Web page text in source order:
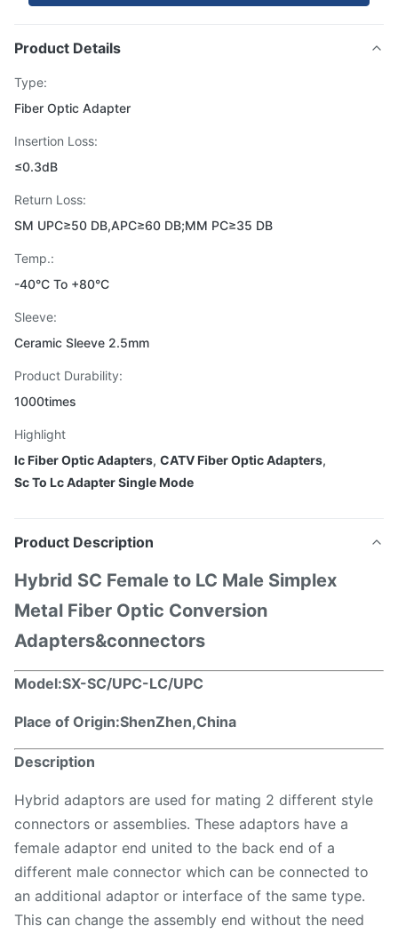
Product Details
Type:
Fiber Optic Adapter
Insertion Loss:
≤0.3dB
Return Loss:
SM UPC≥50 DB,APC≥60 DB;MM PC≥35 DB
Temp.:
-40°C To +80°C
Sleeve:
Ceramic Sleeve 2.5mm
Product Durability:
1000times
Highlight
lc Fiber Optic Adapters, CATV Fiber Optic Adapters,
Sc To Lc Adapter Single Mode
Product Description
Hybrid SC Female to LC Male Simplex
Metal Fiber Optic Conversion
Adapters&connectors
Model:SX-SC/UPC-LC/UPC
Place of Origin:ShenZhen,China
Description
Hybrid adaptors are used for mating 2 different style
connectors or assemblies. These adaptors have a
female adaptor end united to the back end of a
different male connector which can be connected to
an additional adaptor or interface of the same type.
This can change the assembly end without the need